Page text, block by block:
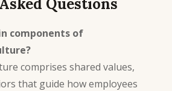
components of
comprises shared values,
that guide how employees